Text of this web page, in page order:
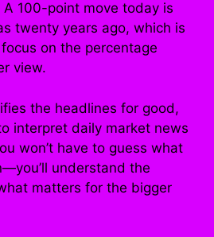
A 100-point move today is
twenty years ago, which is
on the percentage
view.
the headlines for good,
interpret daily market news
won’t have to guess what
understand the
matters for the bigger